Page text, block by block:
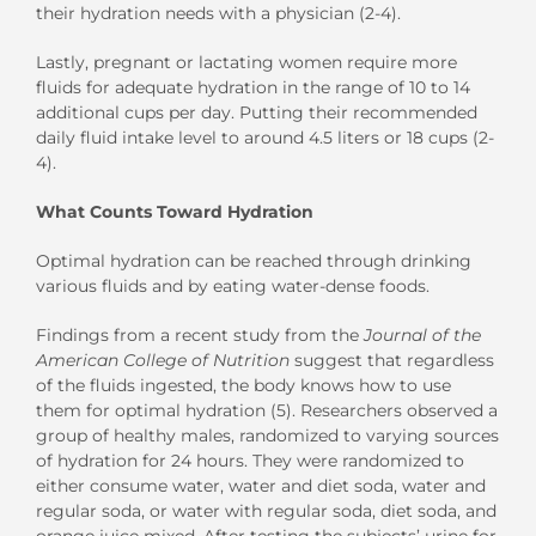
their hydration needs with a physician (2-4).
Lastly, pregnant or lactating women require more
fluids for adequate hydration in the range of 10 to 14
additional cups per day. Putting their recommended
daily fluid intake level to around 4.5 liters or 18 cups (2-
4).
What Counts Toward Hydration
Optimal hydration can be reached through drinking
various fluids and by eating water-dense foods.
Findings from a recent study from theJournal of the
American College of Nutrition suggest that regardless
of the fluids ingested, the body knows how to use
them for optimal hydration (5). Researchers observed a
group of healthy males, randomized to varying sources
of hydration for 24 hours. They were randomized to
either consume water, water and diet soda, water and
regular soda, or water with regular soda, diet soda, and